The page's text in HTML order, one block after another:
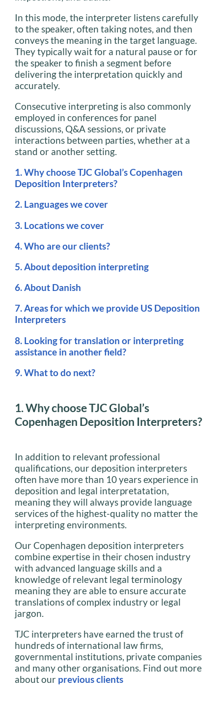
In this mode, the interpreter listens carefully
to the speaker, often taking notes, and then
conveys the meaning in the target language.
They typically wait for a natural pause or for
the speaker to finish a segment before
delivering the interpretation quickly and
accurately.
Consecutive interpreting is also commonly
employed in conferences for panel
discussions, Q&A sessions, or private
interactions between parties, whether at a
stand or another setting.
1. Why choose TJC Global’s Copenhagen
Deposition Interpreters?
2. Languages we cover
3. Locations we cover
4. Who are our clients?
5. About deposition interpreting
6. About Danish
7. Areas for which we provide US Deposition
Interpreters
8. Looking for translation or interpreting
assistance in another field?
9. What to do next?
1. Why choose TJC Global’s
Copenhagen Deposition Interpreters?
In addition to relevant professional
qualifications, our deposition interpreters
often have more than 10 years experience in
deposition and legal interpretatation,
meaning they will always provide language
services of the highest-quality no matter the
interpreting environments.
Our Copenhagen deposition interpreters
combine expertise in their chosen industry
with advanced language skills and a
knowledge of relevant legal terminology
meaning they are able to ensure accurate
translations of complex industry or legal
jargon.
TJC interpreters have earned the trust of
hundreds of international law firms,
governmental institutions, private companies
and many other organisations. Find out more
about our previous clients